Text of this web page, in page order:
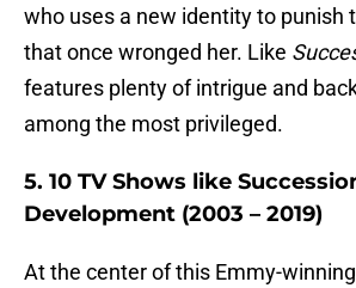
who uses a new identity to punish
that once wronged her. Like
features plenty of intrigue and
among the most privileged.
5. 10 TV Shows like
Development (2003 – 2019)
At the center of this Emmy-